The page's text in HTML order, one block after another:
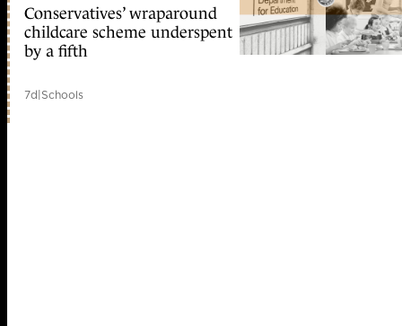
Conservatives’ wraparound
childcare scheme underspent
by a fifth
7d|Schools